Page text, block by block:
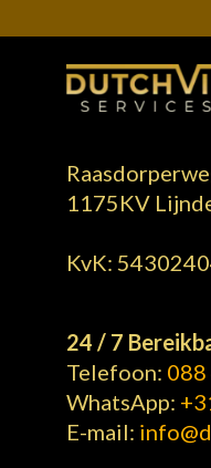
1175KV
KvK:
24 / 7
Telefoon: 088
WhatsApp:
E-mail: